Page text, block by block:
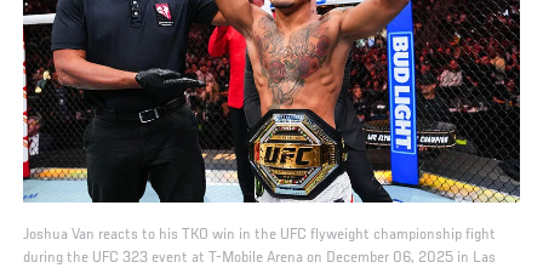
Joshua Van reacts to his TKO win in the UFC flyweight championship fight
during the UFC 323 event at T-Mobile Arena on December 06, 2025 in Las